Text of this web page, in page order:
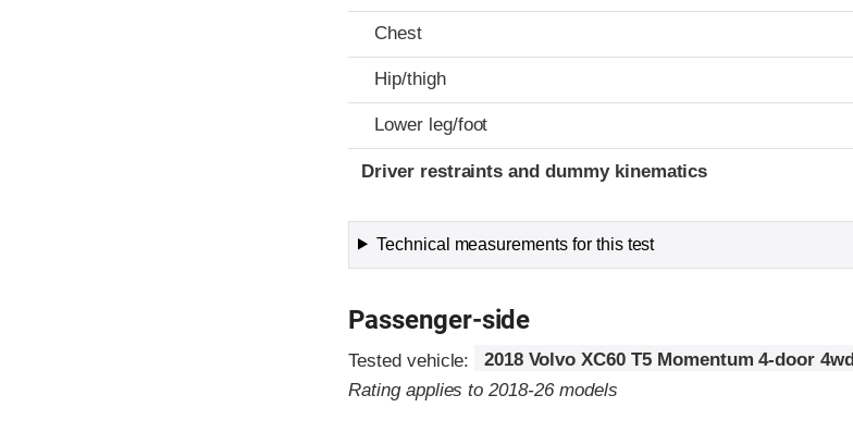
Chest
Hip/thigh
Lower leg/foot
Driver restraints and dummy kinematics
Technical measurements for this test
Passenger-side
Tested vehicle:
2018 Volvo XC60 T5 Momentum 4-door 4wd
Rating applies to 2018-26 models